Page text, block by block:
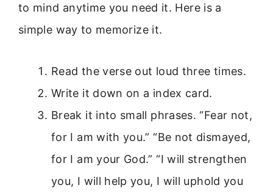
to mind anytime you need it. Here is a
simple way to memorize it.
Read the verse out loud three times.
Write it down on a index card.
Break it into small phrases. “Fear not,
for I am with you.” “Be not dismayed,
for I am your God.” “I will strengthen
you, I will help you, I will uphold you